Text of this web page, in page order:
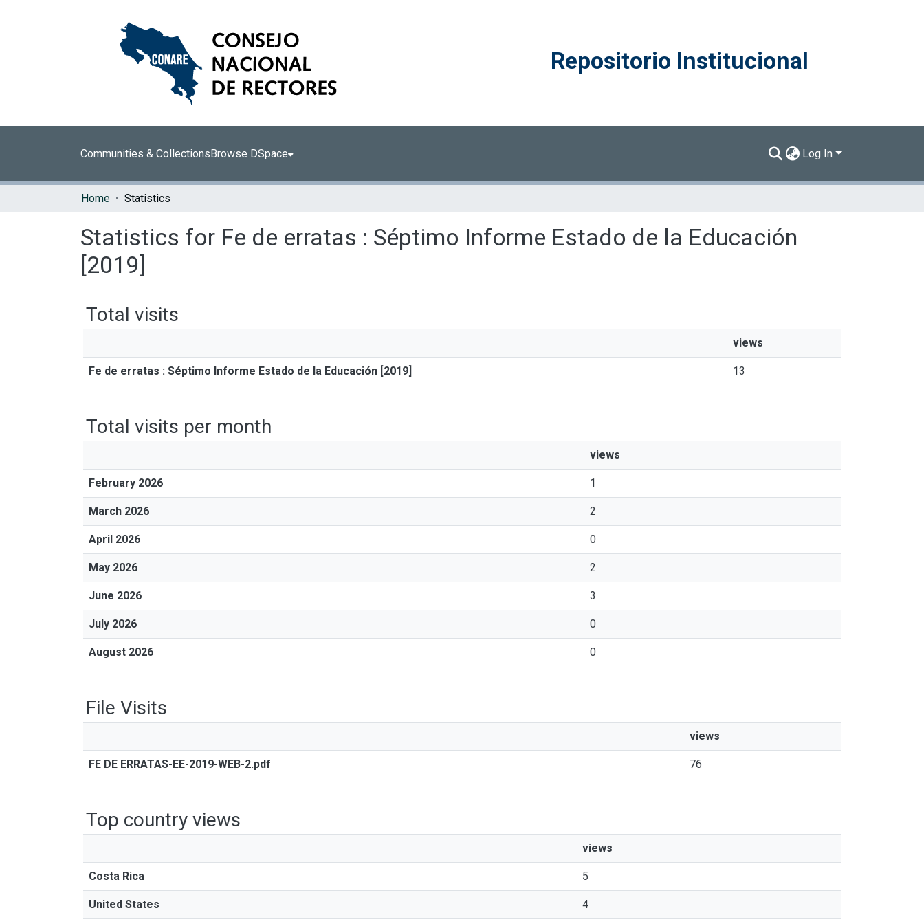
Repositorio Institucional
Communities & CollectionsBrowse DSpace Log In
Home Statistics
Statistics for Fe de erratas : Séptimo Informe Estado de la Educación
[2019]
Total visits
views
Fe de erratas : Séptimo Informe Estado de la Educación [2019] 13
Total visits per month
views
February 2026 1
March 2026 2
April 2026 0
May 2026 2
June 2026 3
July 2026 0
August 2026 0
File Visits
views
FE DE ERRATAS-EE-2019-WEB-2.pdf 76
Top country views
views
Costa Rica 5
United States 4